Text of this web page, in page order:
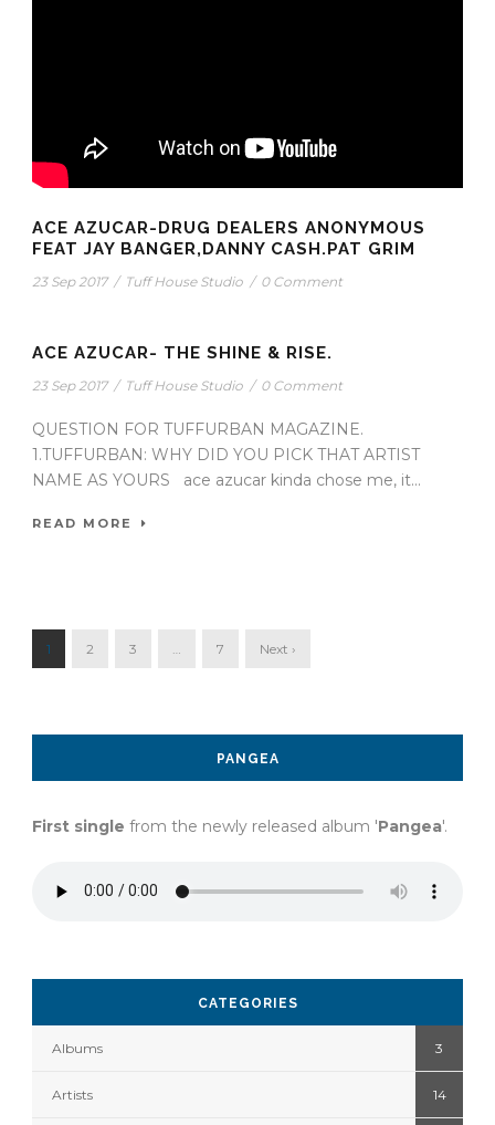
ACE AZUCAR-DRUG DEALERS ANONYMOUS
FEAT JAY BANGER,DANNY CASH.PAT GRIM
23 Sep 2017 / Tuff House Studio / 0 Comment
ACE AZUCAR- THE SHINE & RISE.
23 Sep 2017 / Tuff House Studio / 0 Comment
QUESTION FOR TUFFURBAN MAGAZINE.
1.TUFFURBAN: WHY DID YOU PICK THAT ARTIST
NAME AS YOURS ace azucar kinda chose me, it...
READ MORE
1 2 3 7 Next ›
PANGEA
First single from the newly released album 'Pangea'.
CATEGORIES
Albums 3
Artists 14